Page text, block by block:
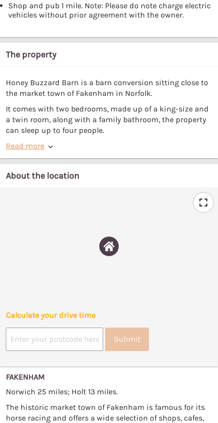
Shop and pub 1 mile. Note: Please do note charge electric
vehicles without prior agreement with the owner.
The property
Honey Buzzard Barn is a barn conversion sitting close to
the market town of Fakenham in Norfolk.
It comes with two bedrooms, made up of a king-size and
a twin room, along with a family bathroom, the property
can sleep up to four people.
Read more
About the location
Calculate your drive time
Submit
FAKENHAM
Norwich 25 miles; Holt 13 miles.
The historic market town of Fakenham is famous for its
horse racing and offers a wide selection of shops, cafes,